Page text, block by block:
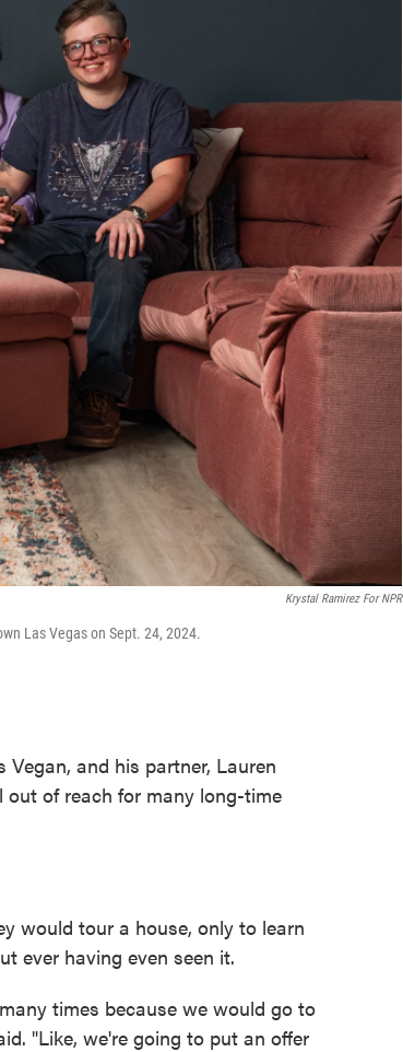
Krystal Ramirez For NPR
Las Vegas on Sept. 24, 2024.
and his partner, Lauren
out of reach for many long-time
would tour a house, only to learn
ever having even seen it.
times because we would go to
"Like, we're going to put an offer